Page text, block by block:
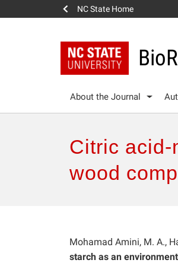
NC State Home
About the Journal
Citric acid-
wood
Mohamad Amini, M. A.,
starch as an